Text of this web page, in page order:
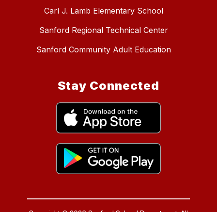
Carl J. Lamb Elementary School
Sanford Regional Technical Center
Sanford Community Adult Education
Stay Connected